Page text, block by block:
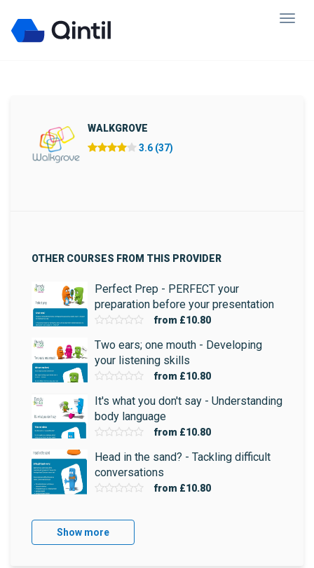
WALKGROVE
3.6 (37)
OTHER COURSES FROM THIS PROVIDER
Perfect Prep - PERFECT your
preparation before your presentation
from £10.80
Two ears; one mouth - Developing
your listening skills
from £10.80
It's what you don't say - Understanding
body language
from £10.80
Head in the sand? - Tackling difficult
conversations
from £10.80
Show more